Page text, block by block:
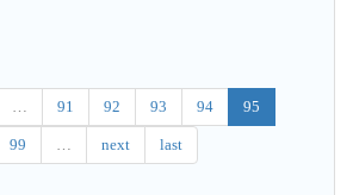
91 92 93 94 95
99 next last